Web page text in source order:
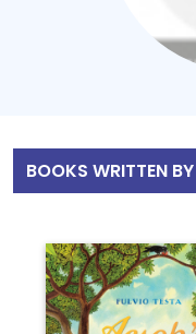
BOOKS WRITTEN